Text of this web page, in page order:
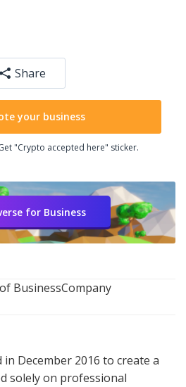
Share
your business
"Crypto accepted here" sticker.
for Business
BusinessCompany
December 2016 to create a
solely on professional